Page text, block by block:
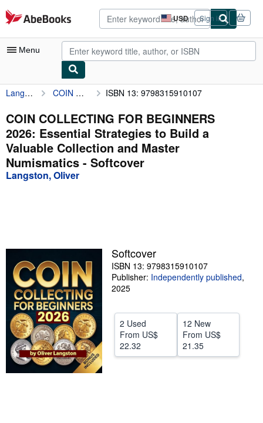
Skip to main content
AbeBooks.com USD
Site
shopping
preferences
Sign in
Menu
My Account
My Purchases
Advanced Search
Browse Collections
Rare Books
Start Selling
Help
Langston, Oliver COIN COLLECTING FOR BEGINNERS 2026: Essential Strategies to Build a Valuable Collection and Master Numismatics ISBN 13: 9798315910107
COIN COLLECTING FOR BEGINNERS
2026: Essential Strategies to Build a
Valuable Collection and Master
Numismatics - Softcover
Langston, Oliver
Softcover
ISBN 13: 9798315910107
Publisher: Independently published,
2025
2 Used
From US$
22.32
12 New
From US$
21.35